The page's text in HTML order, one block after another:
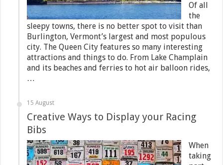
Of all
the
sleepy towns, there is no better spot to visit than
Burlington, Vermont’s largest and most populous
city. The Queen City features so many interesting
attractions and things to do. From Lake Champlain
and its beaches and ferries to hot air balloon rides,
…
15 August
Creative Ways to Display your Racing
Bibs
When
taking